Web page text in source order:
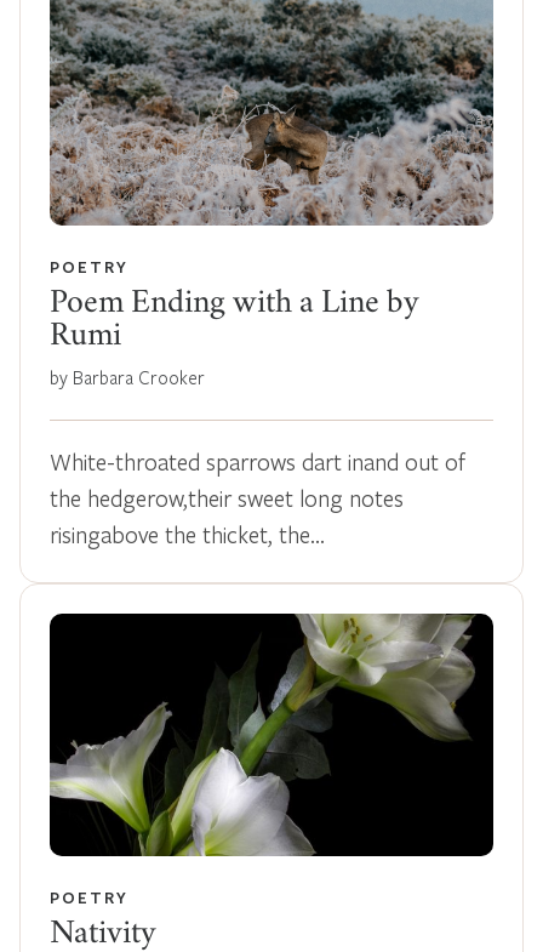
POETRY
Poem Ending with a Line by
Rumi
by Barbara Crooker
White-throated sparrows dart inand out of
the hedgerow,their sweet long notes
risingabove the thicket, the…
POETRY
Nativity